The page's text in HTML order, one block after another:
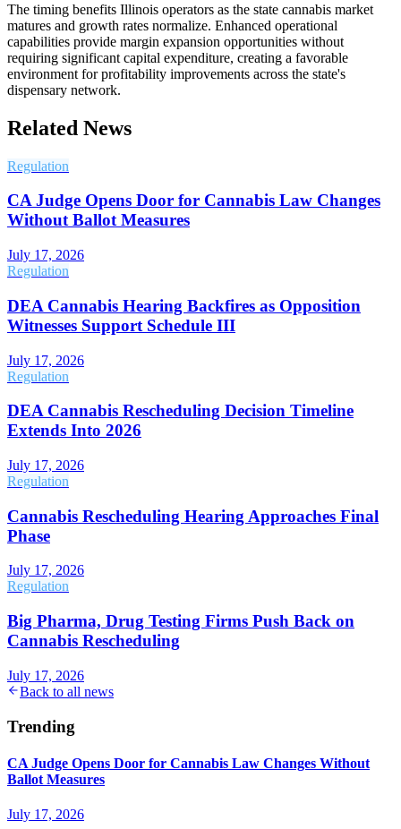
The timing benefits Illinois operators as the state cannabis market
matures and growth rates normalize. Enhanced operational
capabilities provide margin expansion opportunities without
requiring significant capital expenditure, creating a favorable
environment for profitability improvements across the state's
dispensary network.
Related News
Regulation
CA Judge Opens Door for Cannabis Law Changes
Without Ballot Measures
July 17, 2026
Regulation
DEA Cannabis Hearing Backfires as Opposition
Witnesses Support Schedule III
July 17, 2026
Regulation
DEA Cannabis Rescheduling Decision Timeline
Extends Into 2026
July 17, 2026
Regulation
Cannabis Rescheduling Hearing Approaches Final
Phase
July 17, 2026
Regulation
Big Pharma, Drug Testing Firms Push Back on
Cannabis Rescheduling
July 17, 2026
Back to all news
Trending
CA Judge Opens Door for Cannabis Law Changes Without
Ballot Measures
July 17, 2026